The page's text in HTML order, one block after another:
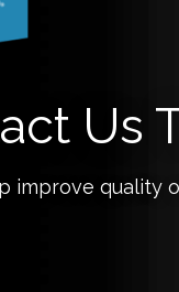
Us
improve quality